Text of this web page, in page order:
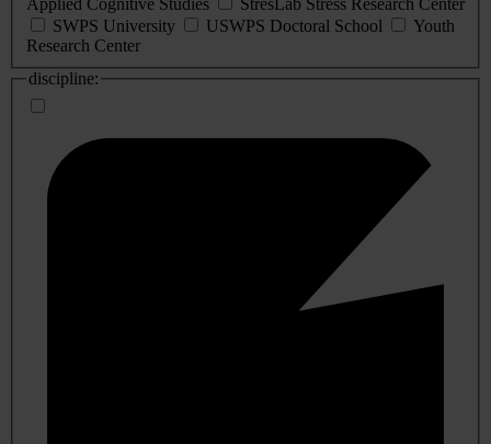
Applied Cognitive Studies
StresLab Stress Research Center
SWPS University
USWPS Doctoral School
Youth
Research Center
discipline: